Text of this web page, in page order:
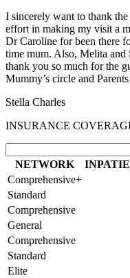
I sincerely want to thank
effort in making my visit a
Dr Caroline for been there
time mum. Also, Melita and
thank you so much for the
Mummy’s circle and
Stella Charles
INSURANCE
NETWORK
Comprehensive+
Standard
Comprehensive
General
Comprehensive
Standard
Elite